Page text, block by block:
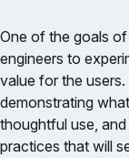
One of the goals
engineers to
value for the
demonstrating
thoughtful use,
practices that will